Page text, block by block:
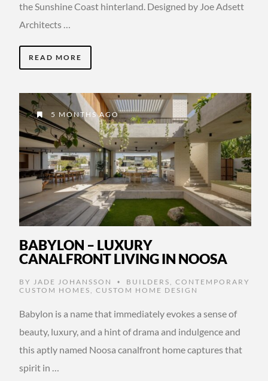
the Sunshine Coast hinterland. Designed by Joe Adsett
Architects …
READ MORE
5 MONTHS AGO
BABYLON – LUXURY
CANALFRONT LIVING IN NOOSA
BY JADE JOHANSSON • BUILDERS
CONTEMPORARY
CUSTOM HOMES
CUSTOM HOME DESIGN
Babylon is a name that immediately evokes a sense of
beauty, luxury, and a hint of drama and indulgence and
this aptly named Noosa canalfront home captures that
spirit in …